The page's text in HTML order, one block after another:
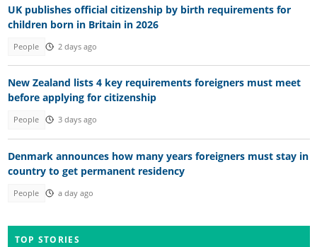
UK publishes official citizenship by birth requirements for
children born in Britain in 2026
People 2 days ago
New Zealand lists 4 key requirements foreigners must meet
before applying for citizenship
People 3 days ago
Denmark announces how many years foreigners must stay in
country to get permanent residency
People a day ago
TOP STORIES